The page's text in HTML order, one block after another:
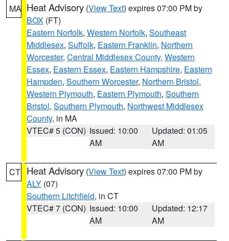
MA Heat Advisory (View Text) expires 07:00 PM by
BOX (FT)
Eastern Norfolk, Western Norfolk, Southeast
Middlesex, Suffolk, Eastern Franklin, Northern
Worcester, Central Middlesex County, Western
Essex, Eastern Essex, Eastern Hampshire, Eastern
Hampden, Southern Worcester, Northern Bristol,
Western Plymouth, Eastern Plymouth, Southern
Bristol, Southern Plymouth, Northwest Middlesex
County, in MA
VTEC# 5 (CON) Issued: 10:00
AM
Updated: 01:05
AM
CT Heat Advisory (View Text) expires 07:00 PM by
ALY (07)
Southern Litchfield, in CT
VTEC# 7 (CON) Issued: 10:00
AM
Updated: 12:17
AM